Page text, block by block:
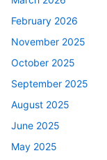
February 2026
November 2025
October 2025
September 2025
August 2025
June 2025
May 2025